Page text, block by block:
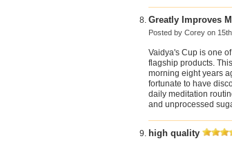
Greatly Improves
Posted by Coreyon
Vaidya's Cup is one
flagship products.
morning eight years
fortunate to have
daily meditation
and unprocessed
high quality